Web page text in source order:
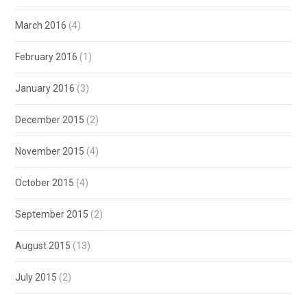
March 2016 (4)
February 2016 (1)
January 2016 (3)
December 2015 (2)
November 2015 (4)
October 2015 (4)
September 2015 (2)
August 2015 (13)
July 2015 (2)